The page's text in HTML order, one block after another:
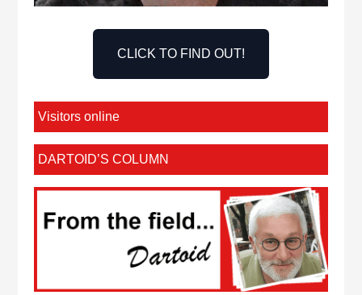
CLICK TO FIND OUT!
Visitors online
DARTOID’S COLUMN